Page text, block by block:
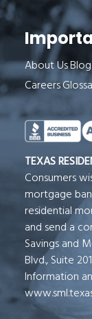
About UsBlog
Careers
TEXAS
Consumers
mortgage
residential
and send a
Savings and
Blvd., Suite
Information